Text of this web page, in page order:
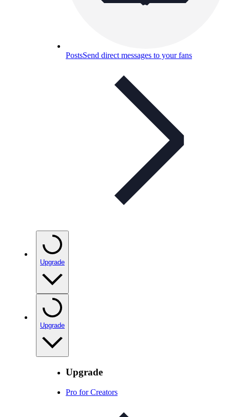
PostsSend direct messages to your fans
Upgrade
Upgrade
Upgrade
Pro for Creators